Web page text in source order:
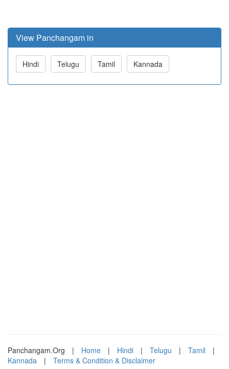
View Panchangam in
Hindi Telugu Tamil Kannada
Panchangam.Org | Home | Hindi | Telugu | Tamil
|
Kannada
| Terms & Condition & Disclaimer